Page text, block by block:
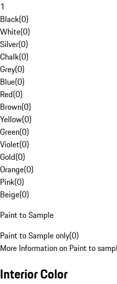
1
Black(0)
White(0)
Silver(0)
Chalk(0)
Grey(0)
Blue(0)
Red(0)
Brown(0)
Yellow(0)
Green(0)
Violet(0)
Gold(0)
Orange(0)
Pink(0)
Beige(0)
Paint to Sample
Paint to Sample only(0)
More Information on Paint to
Interior Color